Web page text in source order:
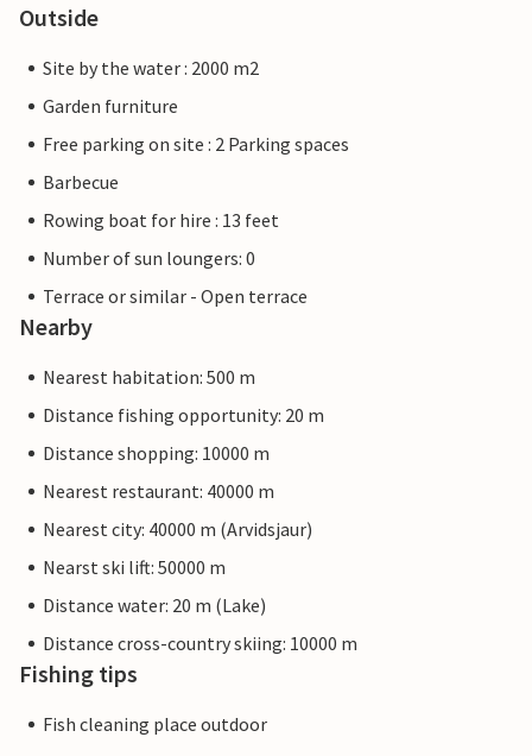
Outside
Site by the water : 2000 m2
Garden furniture
Free parking on site : 2 Parking spaces
Barbecue
Rowing boat for hire : 13 feet
Number of sun loungers: 0
Terrace or similar - Open terrace
Nearby
Nearest habitation: 500 m
Distance fishing opportunity: 20 m
Distance shopping: 10000 m
Nearest restaurant: 40000 m
Nearest city: 40000 m (Arvidsjaur)
Nearst ski lift: 50000 m
Distance water: 20 m (Lake)
Distance cross-country skiing: 10000 m
Fishing tips
Fish cleaning place outdoor